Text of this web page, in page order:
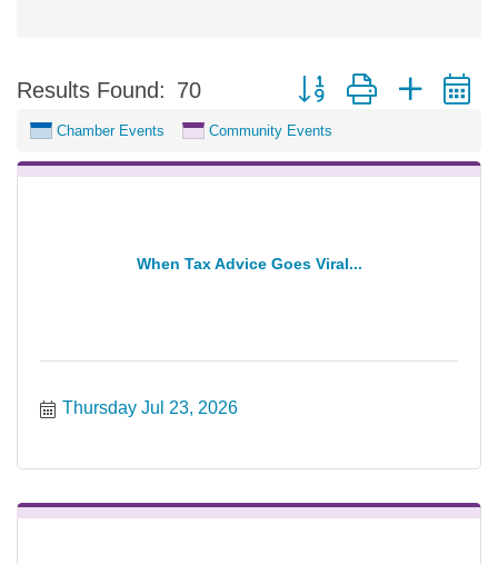
Results Found: 70 Button group with nested
Chamber Events Community Events
When Tax Advice Goes Viral...
Thursday Jul 23, 2026